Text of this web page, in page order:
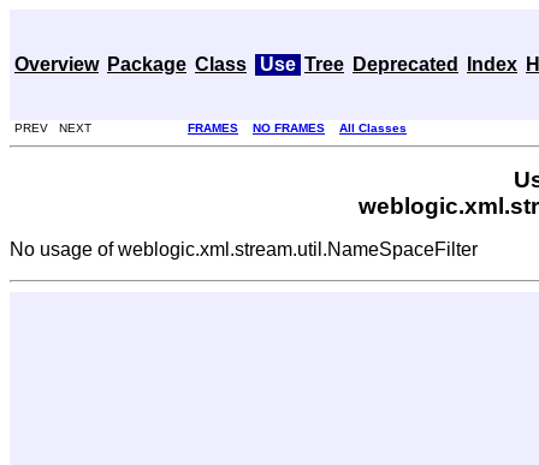
Overview Package Class Use Tree Deprecated Index
PREV NEXT FRAMES NO FRAMES All Classes
No usage of weblogic.xml.stream.util.NameSpaceFilter